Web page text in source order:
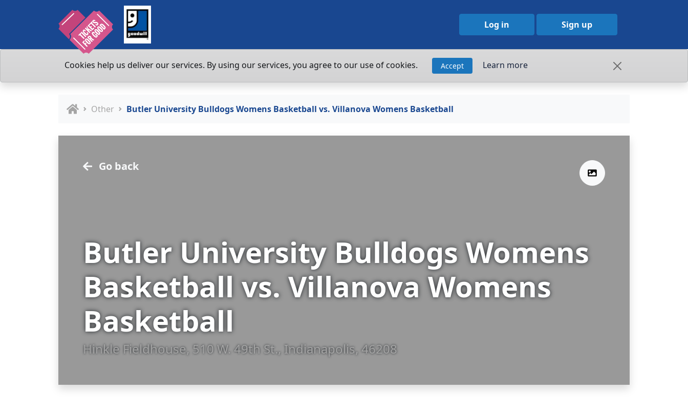
Log in Sign up
Cookies help us deliver our services. By using our services, you agree to our use of cookies. Accept Learn more
Other Butler University Bulldogs Womens Basketball vs. Villanova Womens Basketball
Go back
Butler University Bulldogs Womens
Basketball vs. Villanova Womens
Basketball
Hinkle Fieldhouse, 510 W. 49th St., Indianapolis, 46208